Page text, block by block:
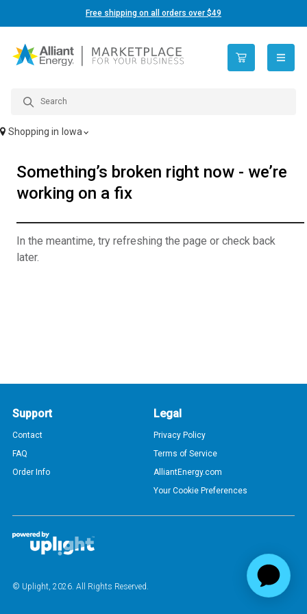
Free shipping on all orders over $49
open
Shopping in Iowa
Something’s broken right now - we’re
working on a fix
In the meantime, try refreshing the page or check back
later.
Support
Contact
FAQ
Order Info
Legal
Privacy Policy
Terms of Service
AlliantEnergy.com
Your Cookie Preferences
© Uplight, 2026. All Rights Reserved.